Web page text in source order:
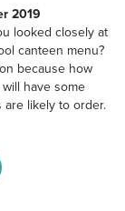
2019
looked closely at
canteen menu?
because how
have some
are likely to order.